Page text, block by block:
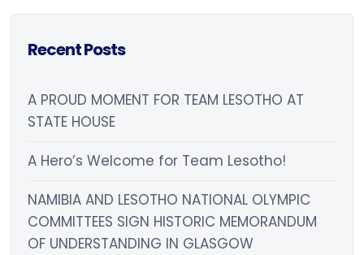
Recent Posts
A PROUD MOMENT FOR TEAM LESOTHO AT
STATE HOUSE
A Hero’s Welcome for Team Lesotho!
NAMIBIA AND LESOTHO NATIONAL OLYMPIC
COMMITTEES SIGN HISTORIC MEMORANDUM
OF UNDERSTANDING IN GLASGOW